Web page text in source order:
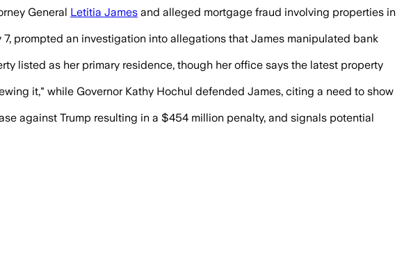
General Letitia James and alleged mortgage fraud involving properties in
prompted an investigation into allegations that James manipulated bank
listed as her primary residence, though her office says the latest property
it," while Governor Kathy Hochul defended James, citing a need to show
against Trump resulting in a $454 million penalty, and signals potential